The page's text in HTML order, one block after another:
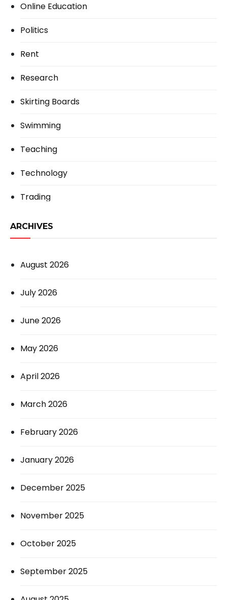
Online Education
Politics
Rent
Research
Skirting Boards
Swimming
Teaching
Technology
Trading
ARCHIVES
August 2026
July 2026
June 2026
May 2026
April 2026
March 2026
February 2026
January 2026
December 2025
November 2025
October 2025
September 2025